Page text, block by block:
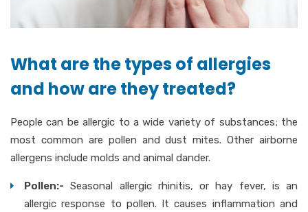
What are the types of allergies
and how are they treated?
People can be allergic to a wide variety of substances; the
most common are pollen and dust mites. Other airborne
allergens include molds and animal dander.
Pollen:- Seasonal allergic rhinitis, or hay fever, is an
allergic response to pollen. It causes inflammation and